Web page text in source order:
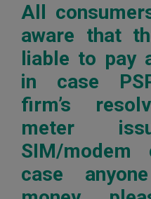
All
aware that
liable to pay
in case
firm’s
meter
SIM/modem
case